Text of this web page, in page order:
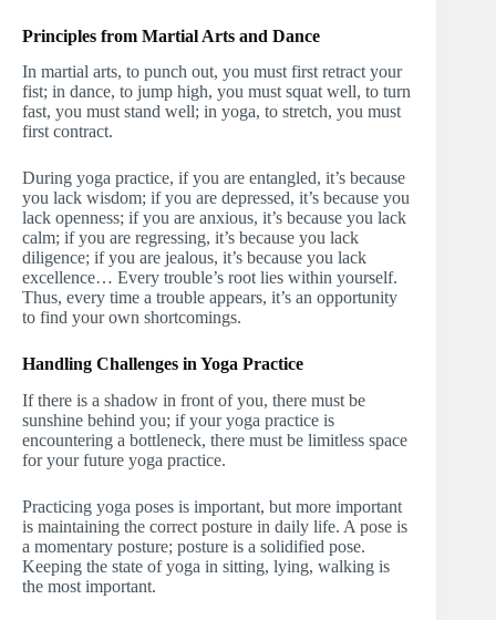
Principles from Martial Arts and Dance
In martial arts, to punch out, you must first retract your
fist; in dance, to jump high, you must squat well, to turn
fast, you must stand well; in yoga, to stretch, you must
first contract.
During yoga practice, if you are entangled, it’s because
you lack wisdom; if you are depressed, it’s because you
lack openness; if you are anxious, it’s because you lack
calm; if you are regressing, it’s because you lack
diligence; if you are jealous, it’s because you lack
excellence… Every trouble’s root lies within yourself.
Thus, every time a trouble appears, it’s an opportunity
to find your own shortcomings.
Handling Challenges in Yoga Practice
If there is a shadow in front of you, there must be
sunshine behind you; if your yoga practice is
encountering a bottleneck, there must be limitless space
for your future yoga practice.
Practicing yoga poses is important, but more important
is maintaining the correct posture in daily life. A pose is
a momentary posture; posture is a solidified pose.
Keeping the state of yoga in sitting, lying, walking is
the most important.